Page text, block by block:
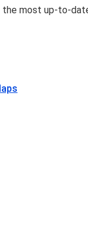
most up-to-